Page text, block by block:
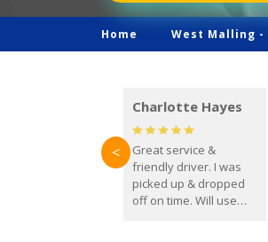
Home West Malling -
Charlotte Hayes
Great service &
friendly driver. I was
picked up & dropped
off on time. Will use
<